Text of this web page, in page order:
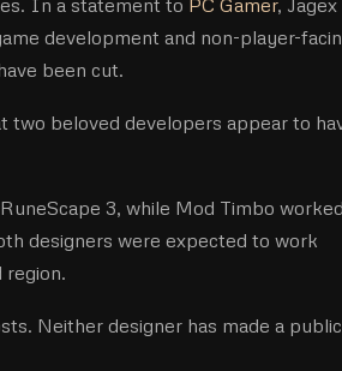
development and non-player-
been cut.
two beloved developers appear to
3, while Mod Timbo
designers were expected to work
region.
Neither designer has made a public